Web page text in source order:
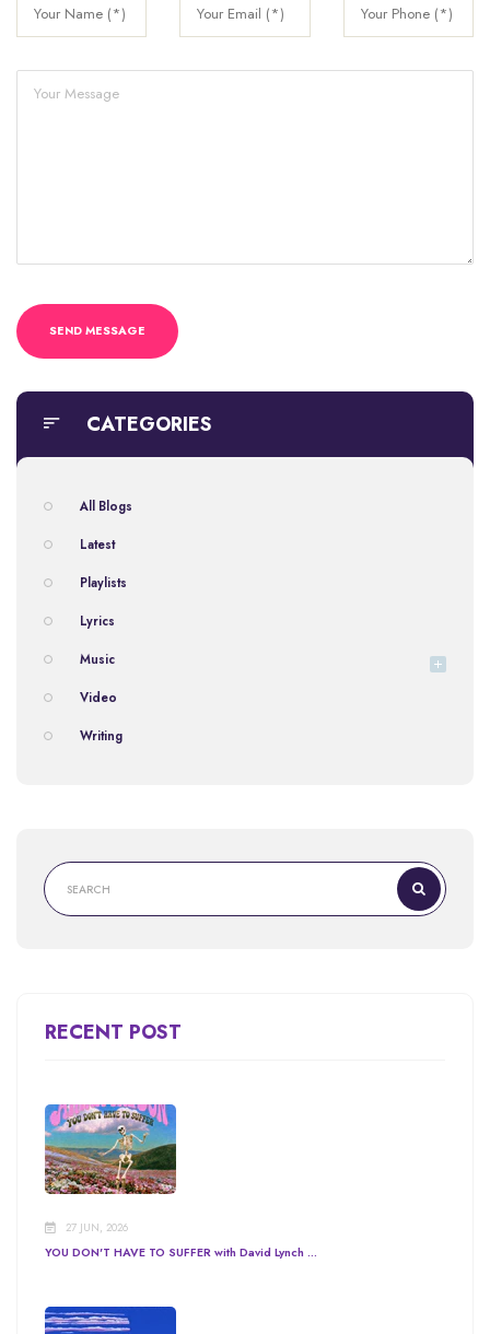
CATEGORIES
All Blogs
Latest
Playlists
Lyrics
Music
Video
Writing
RECENT POST
27 JUN, 2026
YOU DON'T HAVE TO SUFFER with David Lynch ...